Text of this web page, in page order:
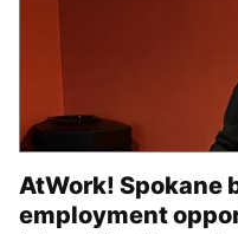
AtWork! Spokane
employment